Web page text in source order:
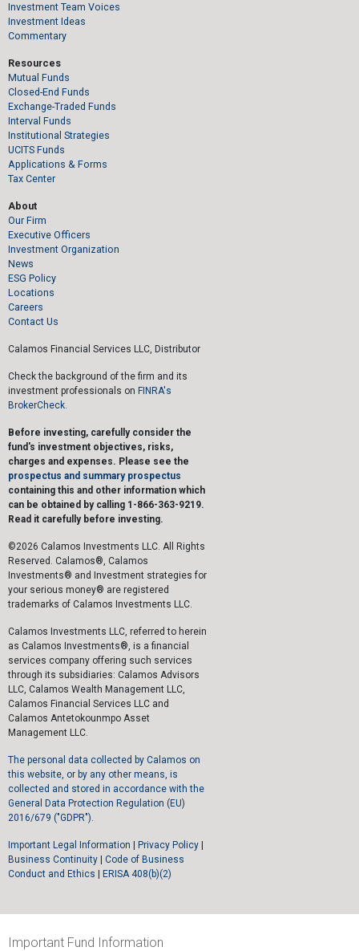
Investment Team Voices
Investment Ideas
Commentary
Resources
Mutual Funds
Closed-End Funds
Exchange-Traded Funds
Interval Funds
Institutional Strategies
UCITS Funds
Applications & Forms
Tax Center
About
Our Firm
Executive Officers
Investment Organization
News
ESG Policy
Locations
Careers
Contact Us
Calamos Financial Services LLC, Distributor
Check the background of the firm and its
investment professionals on FINRA's
BrokerCheck.
Before investing, carefully consider the
fund's investment objectives, risks,
charges and expenses. Please see the
prospectus and summary prospectus
containing this and other information which
can be obtained by calling 1-866-363-9219.
Read it carefully before investing.
©2026 Calamos Investments LLC. All Rights
Reserved. Calamos®, Calamos
Investments® and Investment strategies for
your serious money® are registered
trademarks of Calamos Investments LLC.
Calamos Investments LLC, referred to herein
as Calamos Investments®, is a financial
services company offering such services
through its subsidiaries: Calamos Advisors
LLC, Calamos Wealth Management LLC,
Calamos Financial Services LLC and
Calamos Antetokounmpo Asset
Management LLC.
The personal data collected by Calamos on
this website, or by any other means, is
collected and stored in accordance with the
General Data Protection Regulation (EU)
2016/679 ("GDPR").
Important Legal Information Privacy Policy
Business Continuity
Code of Business
Conduct and Ethics
ERISA 408(b)(2)
Important Fund Information